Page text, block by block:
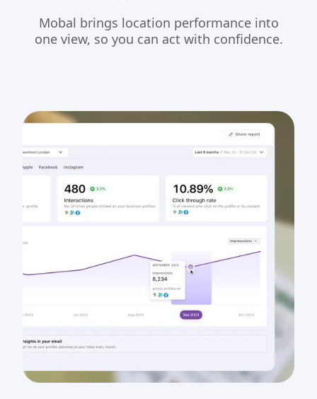
Mobal brings location performance into
one view, so you can act with confidence.